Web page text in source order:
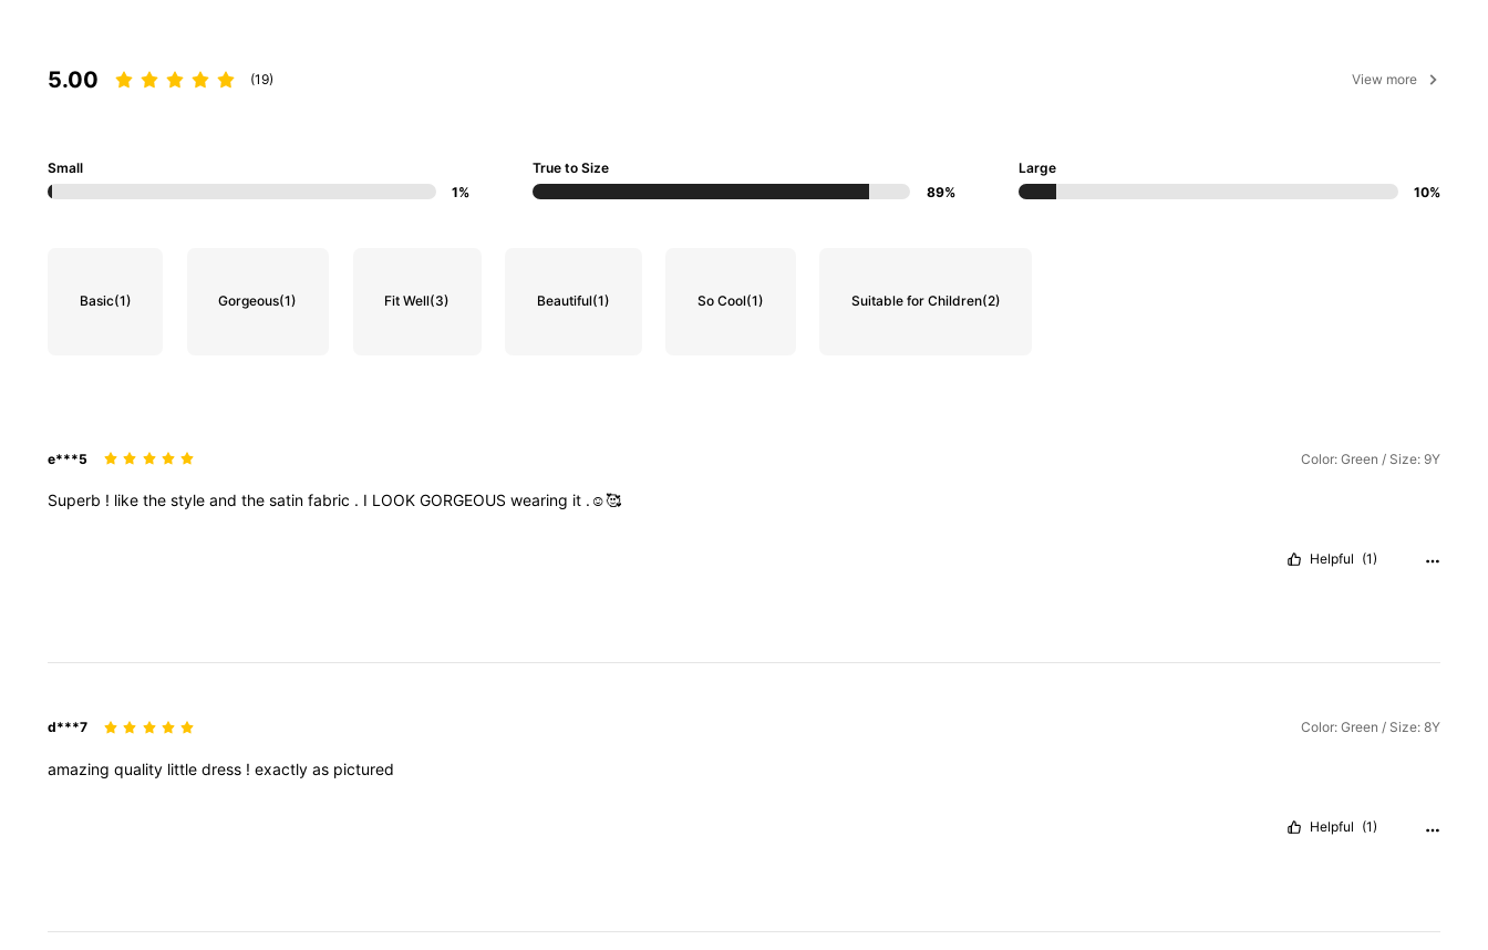
5.00 (19) View more
Small
1%
True to Size
89%
Large
10%
Basic(1) Gorgeous(1) Fit Well(3) Beautiful(1) So Cool(1) Suitable for Children(2)
e***5 Color: Green / Size: 9Y
Superb ! like the style and the satin fabric . I LOOK GORGEOUS wearing it .☺️🥰
Helpful (1)
d***7 Color: Green / Size: 8Y
amazing quality little dress ! exactly as pictured
Helpful (1)